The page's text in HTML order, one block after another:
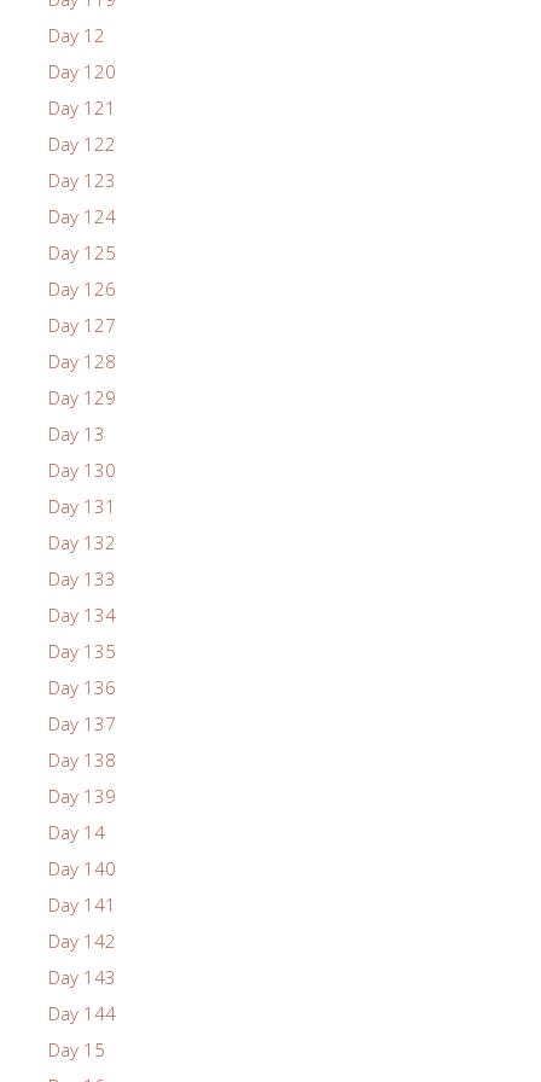
Day 12
Day 120
Day 121
Day 122
Day 123
Day 124
Day 125
Day 126
Day 127
Day 128
Day 129
Day 13
Day 130
Day 131
Day 132
Day 133
Day 134
Day 135
Day 136
Day 137
Day 138
Day 139
Day 14
Day 140
Day 141
Day 142
Day 143
Day 144
Day 15